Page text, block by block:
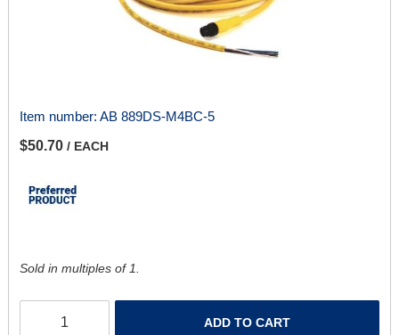
Item number: AB 889DS-M4BC-5
$50.70 / EACH
Sold in multiples of 1.
ADD TO CART